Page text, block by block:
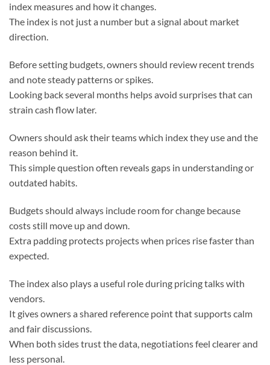
index measures and how it changes.
The index is not just a number but a signal about market
direction.
Before setting budgets, owners should review recent trends
and note steady patterns or spikes.
Looking back several months helps avoid surprises that can
strain cash flow later.
Owners should ask their teams which index they use and the
reason behind it.
This simple question often reveals gaps in understanding or
outdated habits.
Budgets should always include room for change because
costs still move up and down.
Extra padding protects projects when prices rise faster than
expected.
The index also plays a useful role during pricing talks with
vendors.
It gives owners a shared reference point that supports calm
and fair discussions.
When both sides trust the data, negotiations feel clearer and
less personal.